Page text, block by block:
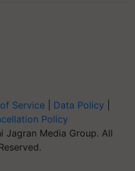
Service Data Policy
Policy
Jagran Media Group. All